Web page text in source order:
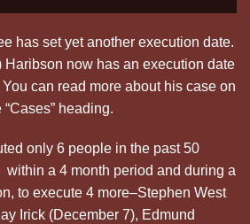
has set yet another execution date.
Haribson now has an execution date
can read more about his case on
heading.
only 6 people in the past 50
a 4 month period and during a
to execute 4 more–Stephen West
Irick (December 7), Edmund